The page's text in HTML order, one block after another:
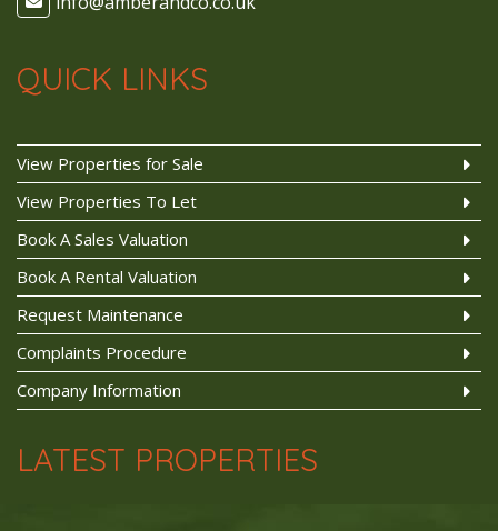
QUICK LINKS
View Properties for Sale
View Properties To Let
Book A Sales Valuation
Book A Rental Valuation
Request Maintenance
Complaints Procedure
Company Information
LATEST PROPERTIES